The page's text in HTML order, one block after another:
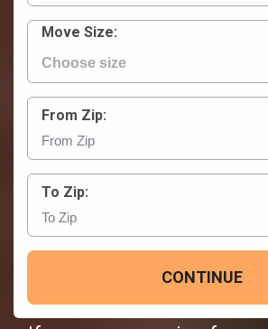
Move Size:
From Zip:
To Zip:
CONTINUE